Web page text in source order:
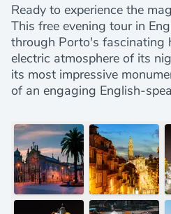
Ready to experience the
This free evening tour in
through Porto's fascinating
electric atmosphere of its
its most impressive
of an engaging English-